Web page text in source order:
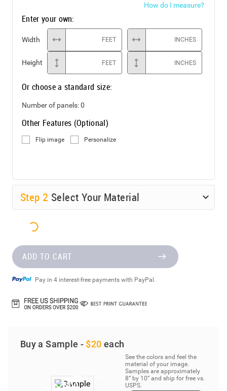
How do I measure?
Enter your own:
Width FEET INCHES
Height FEET INCHES
Or choose a standard size:
Number of panels:0
Other Features (Optional)
Flip image Personalize
Step 2 Select Your Material
ADD TO CART
Pay in 4 interest-free payments with PayPal.
Buy a Sample - $20 each
See the colors and feel the
material of your image.
Samples are approximately
8” by 10” and ship for free vs.
USPS.